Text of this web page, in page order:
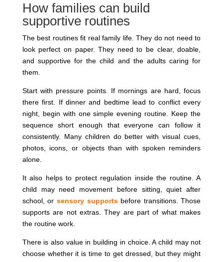
How families can build
supportive routines
The best routines fit real family life. They do not need to
look perfect on paper. They need to be clear, doable,
and supportive for the child and the adults caring for
them.
Start with pressure points. If mornings are hard, focus
there first. If dinner and bedtime lead to conflict every
night, begin with one simple evening routine. Keep the
sequence short enough that everyone can follow it
consistently. Many children do better with visual cues,
photos, icons, or objects than with spoken reminders
alone.
It also helps to protect regulation inside the routine. A
child may need movement before sitting, quiet after
school, or sensory supportsbefore transitions. Those
supports are not extras. They are part of what makes
the routine work.
There is also value in building in choice. A child may not
choose whether it is time to get dressed, but they might